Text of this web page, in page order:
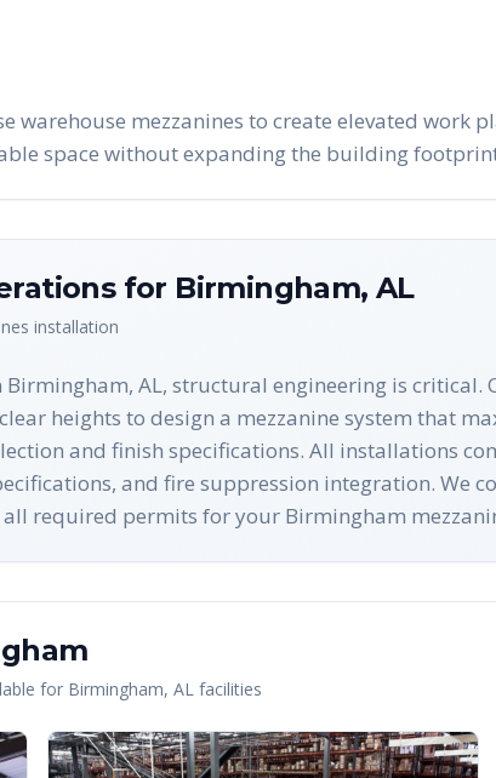
mezzanines to create elevated work
space without expanding the building
for Birmingham,AL
installation
AL, structural engineering is
heights to design a mezzanine system that
and finish specifications. All installations
and fire suppression integration. We
required permits for your Birmingham
for Birmingham, AL facilities